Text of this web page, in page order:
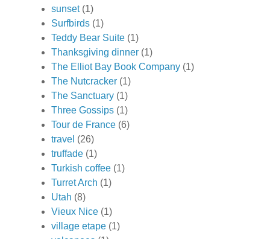
sunset (1)
Surfbirds (1)
Teddy Bear Suite (1)
Thanksgiving dinner (1)
The Elliot Bay Book Company (1)
The Nutcracker (1)
The Sanctuary (1)
Three Gossips (1)
Tour de France (6)
travel (26)
truffade (1)
Turkish coffee (1)
Turret Arch (1)
Utah (8)
Vieux Nice (1)
village etape (1)